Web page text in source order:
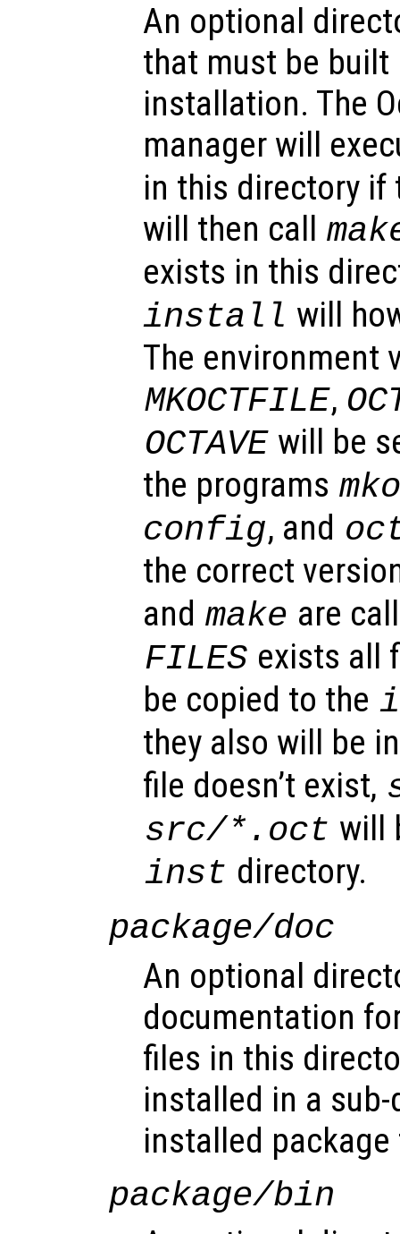
An optional
that must be
installation. The
manager will
in this directory if
will then call
exists in this
install will
The environment
MKOCTFILE,
OCTAVE will be
the programs
config, and
the correct
and make are
FILES exists all
be copied to the
they also will be
file doesn’t exist,
src/*.oct will
inst directory.
package/doc
An optional
documentation
files in this
installed in a
installed
package/bin